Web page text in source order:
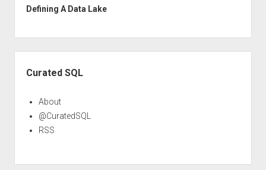
Defining A Data Lake
Curated SQL
About
@CuratedSQL
RSS